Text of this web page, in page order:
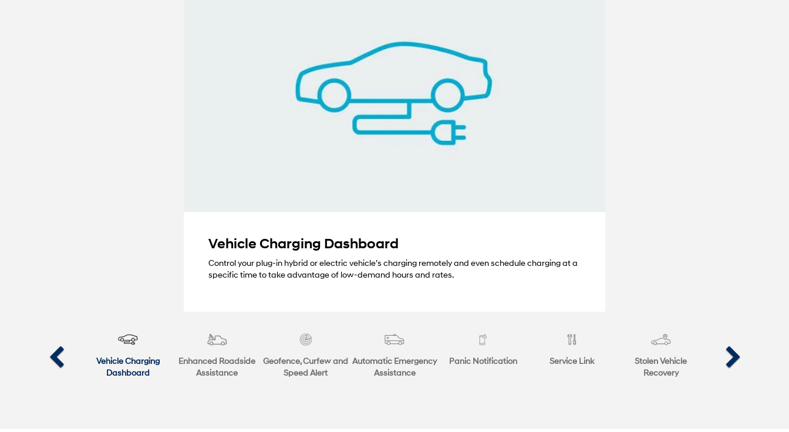
Vehicle Charging Dashboard
Control your plug-in hybrid or electric vehicle’s charging remotely and even schedule charging at a
specific time to take advantage of low-demand hours and rates.
Vehicle Charging
Dashboard
Enhanced Roadside
Assistance
Geofence, Curfew and
Speed Alert
Automatic Emergency
Assistance
Panic Notification Service Link
Stolen Vehicle
Recovery